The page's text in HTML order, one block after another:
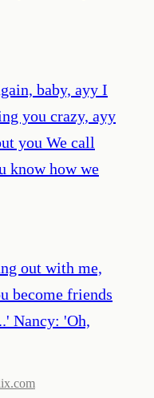
baby, ayy I
you crazy, ayy
you We call
know how we
out with me,
become friends
Nancy: 'Oh,